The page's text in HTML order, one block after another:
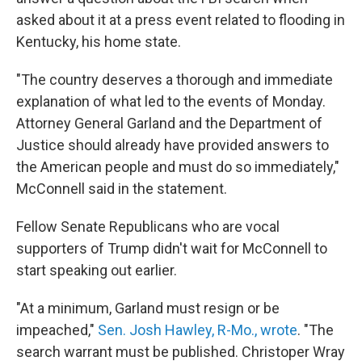
asked about it at a press event related to flooding in
Kentucky, his home state.
"The country deserves a thorough and immediate
explanation of what led to the events of Monday.
Attorney General Garland and the Department of
Justice should already have provided answers to
the American people and must do so immediately,"
McConnell said in the statement.
Fellow Senate Republicans who are vocal
supporters of Trump didn't wait for McConnell to
start speaking out earlier.
"At a minimum, Garland must resign or be
impeached," Sen. Josh Hawley, R-Mo., wrote. "The
search warrant must be published. Christoper Wray